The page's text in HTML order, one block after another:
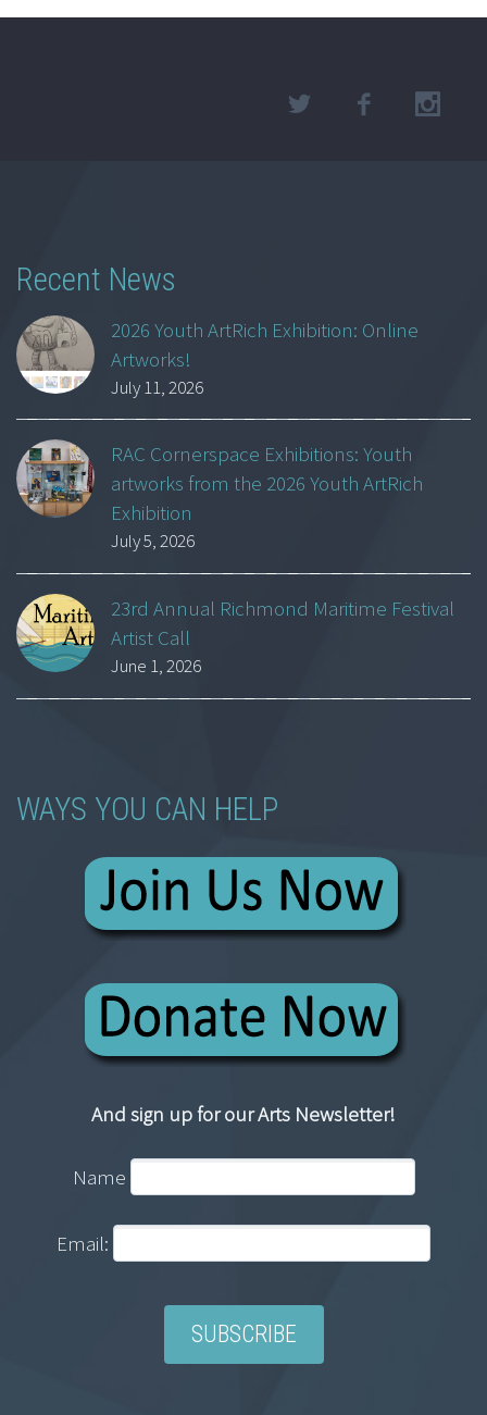
Recent News
2026 Youth ArtRich Exhibition: Online
Artworks!
July 11, 2026
RAC Cornerspace Exhibitions: Youth
artworks from the 2026 Youth ArtRich
Exhibition
July 5, 2026
23rd Annual Richmond Maritime Festival
Artist Call
June 1, 2026
WAYS YOU CAN HELP
And sign up for our Arts Newsletter!
Name
Email: